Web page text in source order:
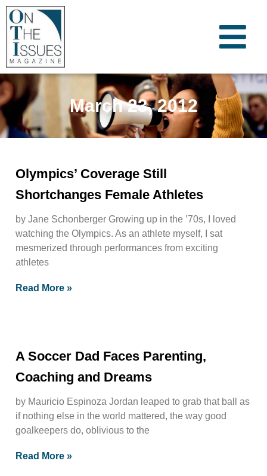
March 23, 2012
Olympics’ Coverage Still
Shortchanges Female Athletes
by Jane Schonberger Growing up in the ’70s, I loved
watching the Olympics. As an athlete myself, I sat
mesmerized through performances from exciting
athletes
Read More »
A Soccer Dad Faces Parenting,
Coaching and Dreams
by Mauricio Espinoza Jordan leaped to grab that ball as
if nothing else in the world mattered, the way good
goalkeepers do, oblivious to the
Read More »